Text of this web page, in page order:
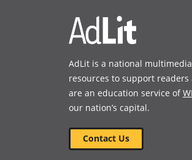
AdLit is a national
resources to support
are an education service of
our nation’s capital.
Contact Us